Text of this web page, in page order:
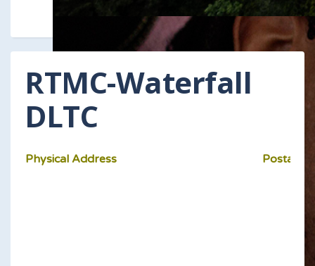
RTMC-Waterfall
DLTC
Physical Address Postal